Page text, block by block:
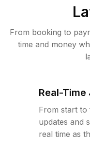
From booking to
time and money
Real-
From start to
updates and
real time as